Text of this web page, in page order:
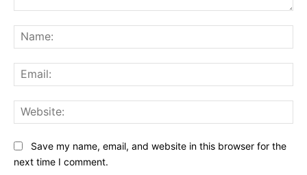
Save my name, email, and website in this browser for the
next time I comment.